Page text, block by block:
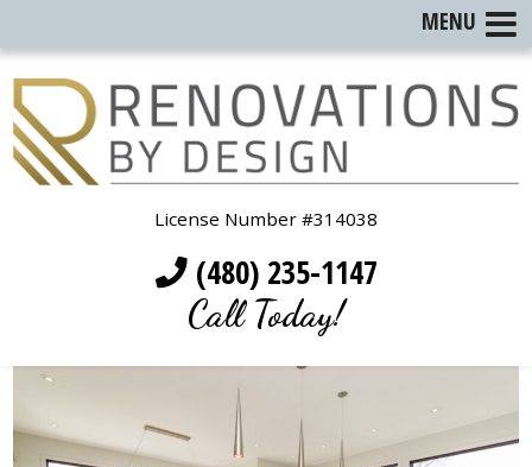
License Number #314038
(480) 235-1147
Call Today!
MENU